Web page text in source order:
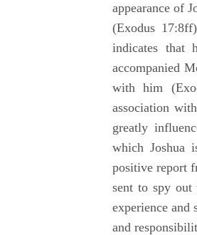
appearance of
(Exodus
indicates that
accompanied
with him
association
greatly
which Joshua
positive report
sent to spy out
experience
and